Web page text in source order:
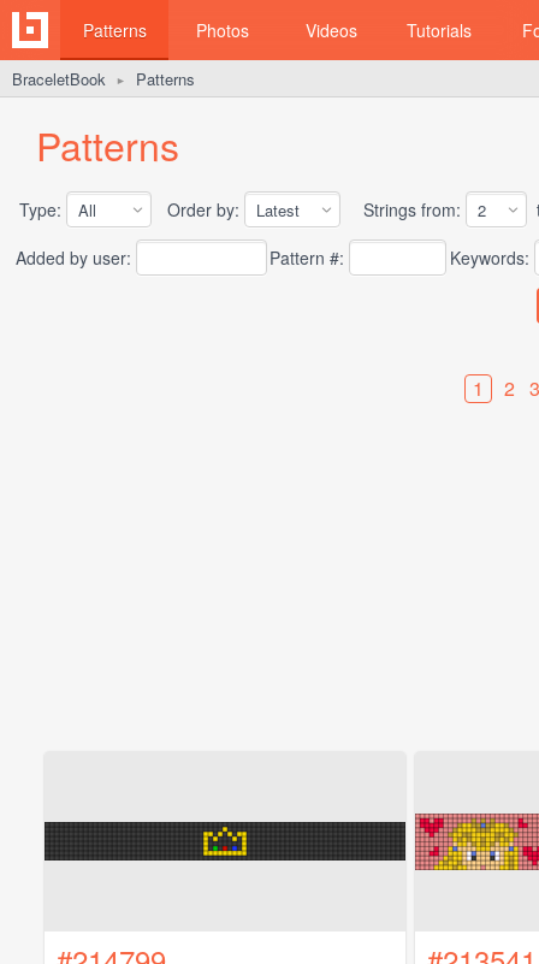
Patterns Photos Videos Tutorials
BraceletBook ► Patterns
Patterns
Type: Order by: Strings from:
Added by user:
Pattern #: Keywords:
1 2 3